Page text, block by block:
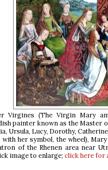
Virgines (The Virgin Mary
painter known as the Master
Ursula, Lucy, Dorothy,
her symbol, the wheel),
of the Rhenen area near
image to enlarge; click here for